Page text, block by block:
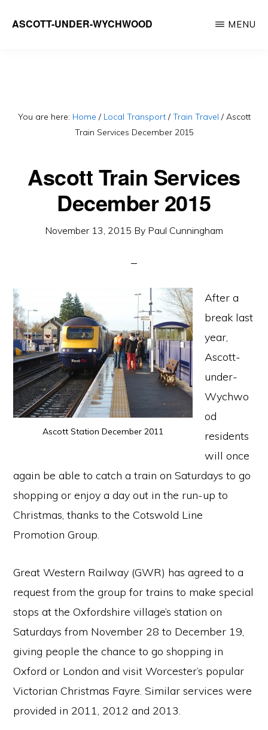
ASCOTT-UNDER-WYCHWOOD
MENU
You are here: Home / Local Transport / Train Travel /Ascott
Train Services December 2015
Ascott Train Services
December 2015
November 13, 2015 By Paul Cunningham
Ascott Station December 2011
After a
break last
year,
Ascott-
under-
Wychwo
od
residents
will once
again be able to catch a train on Saturdays to go
shopping or enjoy a day out in the run-up to
Christmas, thanks to the Cotswold Line
Promotion Group.
Great Western Railway (GWR) has agreed to a
request from the group for trains to make special
stops at the Oxfordshire village’s station on
Saturdays from November 28 to December 19,
giving people the chance to go shopping in
Oxford or London and visit Worcester’s popular
Victorian Christmas Fayre. Similar services were
provided in 2011, 2012 and 2013.